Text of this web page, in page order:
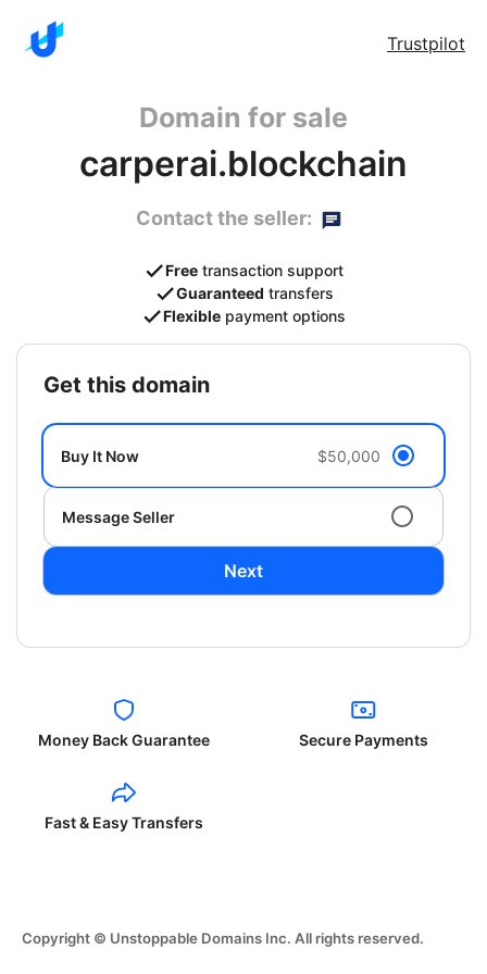
Trustpilot
Domain for sale
carperai.blockchain
Contact the seller:
Free transaction support
Guaranteed transfers
Flexible payment options
get this domain
Buy It Now $50,000
Message Seller
Next
Money Back Guarantee Secure Payments
Fast & Easy Transfers
Copyright © Unstoppable Domains Inc. All rights reserved.